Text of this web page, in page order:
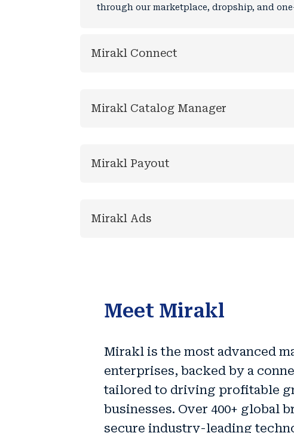
through our marketplace, dropship, and
Mirakl Connect
Mirakl Catalog Manager
Mirakl Payout
Mirakl Ads
Meet Mirakl
Mirakl is themost advanced
enterprises, backed by a
tailored to driving profitable
businesses. Over 400+ global
secure industry-leading